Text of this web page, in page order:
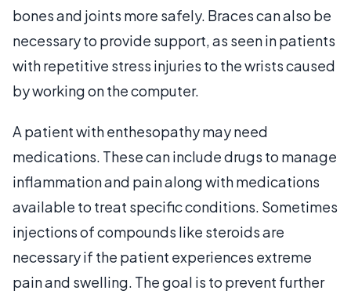
bones and joints more safely. Braces can also be
necessary to provide support, as seen in patients
with repetitive stress injuries to the wrists caused
by working on the computer.
A patient with enthesopathy may need
medications. These can include drugs to manage
inflammation and pain along with medications
available to treat specific conditions. Sometimes
injections of compounds like steroids are
necessary if the patient experiences extreme
pain and swelling. The goal is to prevent further